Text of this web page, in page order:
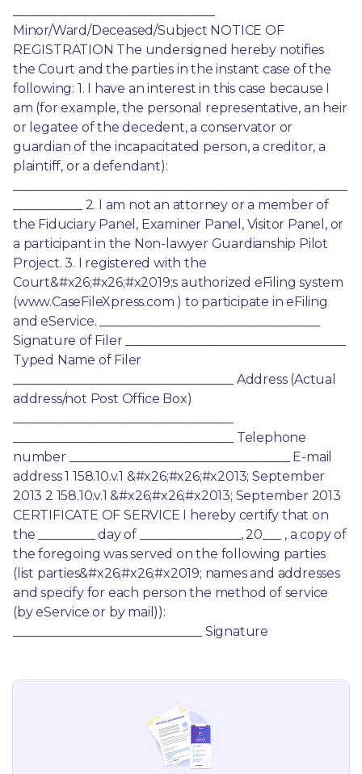
Minor/Ward/Deceased/Subject NOTICE OF
REGISTRATION The undersigned hereby notifies
the Court and the parties in the instant case of the
following: 1. I have an interest in this case because I
am (for example, the personal representative, an heir
or legatee of the decedent, a conservator or
guardian of the incapacitated person, a creditor, a
plaintiff, or a defendant):
___________ 2. I am not an attorney or a member of
the Fiduciary Panel, Examiner Panel, Visitor Panel, or
a participant in the Non-lawyer Guardianship Pilot
Project. 3. I registered with the
Court&#x26;#x26;#x2019;s authorized eFiling system
(www.CaseFileXpress.com ) to participate in eFiling
and eService. ___________________________________
Signature of Filer ___________________________________
Typed Name of Filer
___________________________________ Address (Actual
address/not Post Office Box)
___________________________________ Telephone
number ___________________________________ E-mail
address 1 158.10.v.1 &#x26;#x26;#x2013; September
2013 2 158.10.v.1 &#x26;#x26;#x2013; September 2013
CERTIFICATE OF SERVICE I hereby certify that on
the _________ day of ________________, 20___ , a copy of
the foregoing was served on the following parties
(list parties&#x26;#x26;#x2019; names and addresses
and specify for each person the method of service
(by eService or by mail)):
______________________________ Signature